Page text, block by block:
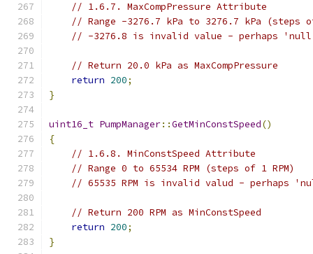
// 1.6.7. MaxCompPressure Attribute
// Range -3276.7 kPa to 3276.7 kPa (steps
// -3276.8 is invalid value - perhaps
// Return 20.0 kPa as MaxCompPressure
return 200;
}
uint16_t PumpManager::GetMinConstSpeed()
{
// 1.6.8. MinConstSpeed Attribute
// Range 0 to 65534 RPM (steps of 1 RPM)
// 65535 RPM is invalid valud - perhaps
// Return 200 RPM as MinConstSpeed
return 200;
}